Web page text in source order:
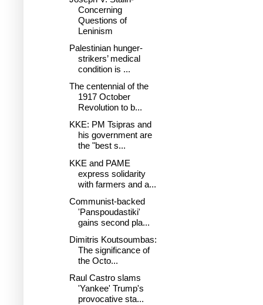
Concerning
Questions of
Leninism
Palestinian hunger-
strikers’ medical
condition is ...
The centennial of the
1917 October
Revolution to b...
KKE: PM Tsipras and
his government are
the "best s...
KKE and PAME
express solidarity
with farmers and a...
Communist-backed
'Panspoudastiki'
gains second pla...
Dimitris Koutsoumbas:
The significance of
the Octo...
Raul Castro slams
'Yankee' Trump's
provocative sta...